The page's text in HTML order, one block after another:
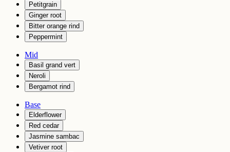
Petitgrain
Ginger root
Bitter orange rind
Peppermint
Mid
Basil grand vert
Neroli
Bergamot rind
Base
Elderflower
Red cedar
Jasmine sambac
Vetiver root